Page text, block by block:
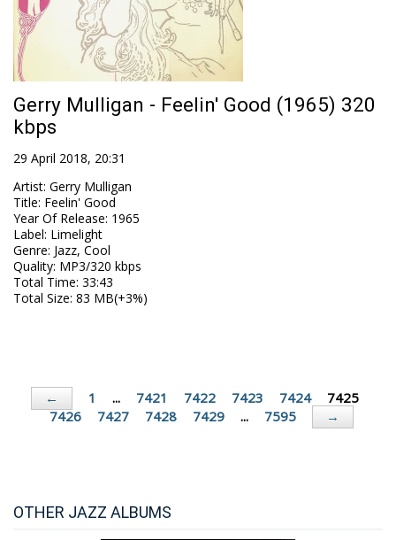
Gerry Mulligan - Feelin' Good (1965) 320
kbps
29 April 2018, 20:31
Artist: Gerry Mulligan
Title: Feelin' Good
Year Of Release: 1965
Label: Limelight
Genre: Jazz, Cool
Quality: MP3/320 kbps
Total Time: 33:43
Total Size: 83 MB(+3%)
← 1 ... 7421 7422 7423 7424
7425
7426
7427 7428 7429 ... 7595 →
OTHER JAZZ ALBUMS